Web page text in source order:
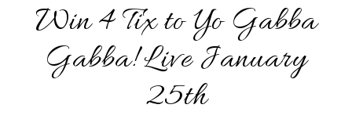
Win 4 Tix to Yo Gabba
Gabba! Live January
25th